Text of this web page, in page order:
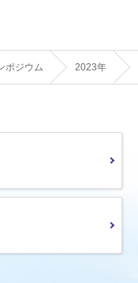
ポジウム 2023年